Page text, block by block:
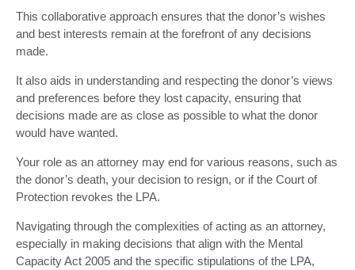
This collaborative approach ensures that the donor’s wishes
and best interests remain at the forefront of any decisions
made.
It also aids in understanding and respecting the donor’s views
and preferences before they lost capacity, ensuring that
decisions made are as close as possible to what the donor
would have wanted.
Your role as an attorney may end for various reasons, such as
the donor’s death, your decision to resign, or if the Court of
Protection revokes the LPA.
Navigating through the complexities of acting as an attorney,
especially in making decisions that align with the Mental
Capacity Act 2005 and the specific stipulations of the LPA,